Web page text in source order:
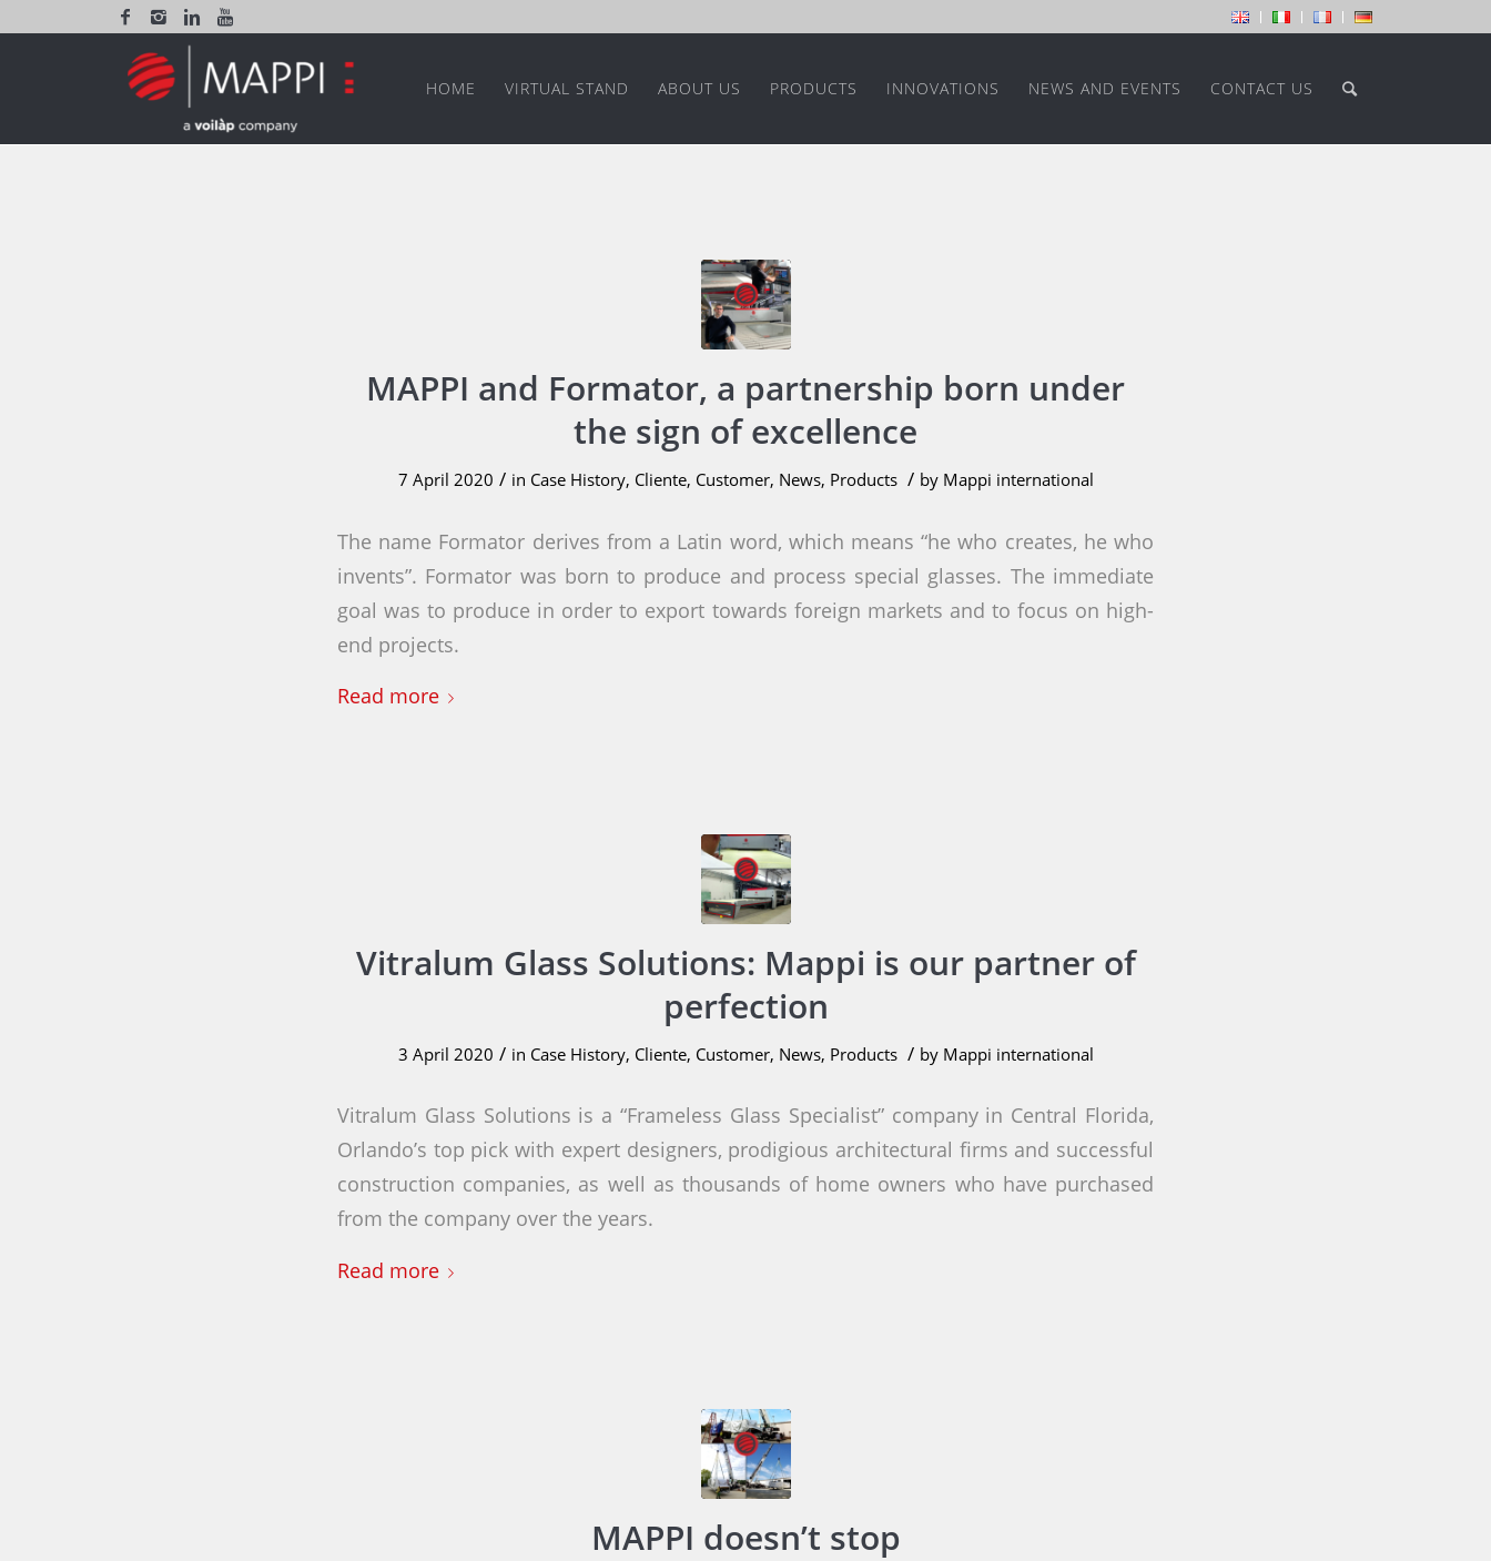
HOME VIRTUAL STAND ABOUT US PRODUCTS INNOVATIONS NEWS AND EVENTS CONTACT US
MAPPI and Formator, a partnership born under
the sign of excellence
7 April 2020 / in Case History, Cliente, Customer, News, Products / by Mappi international
The name Formator derives from a Latin word, which means “he who creates, he who
invents”. Formator was born to produce and process special glasses. The immediate
goal was to produce in order to export towards foreign markets and to focus on high-
end projects.
Read more
Vitralum Glass Solutions: Mappi is our partner of
perfection
3 April 2020 / in Case History, Cliente, Customer, News, Products / by Mappi international
Vitralum Glass Solutions is a “Frameless Glass Specialist” company in Central Florida,
Orlando’s top pick with expert designers, prodigious architectural firms and successful
construction companies, as well as thousands of home owners who have purchased
from the company over the years.
Read more
MAPPI doesn’t stop